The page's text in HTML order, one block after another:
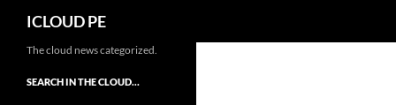
Saltar
ICLOUD PE
The cloud news categorized.
SEARCH IN THE CLOUD…